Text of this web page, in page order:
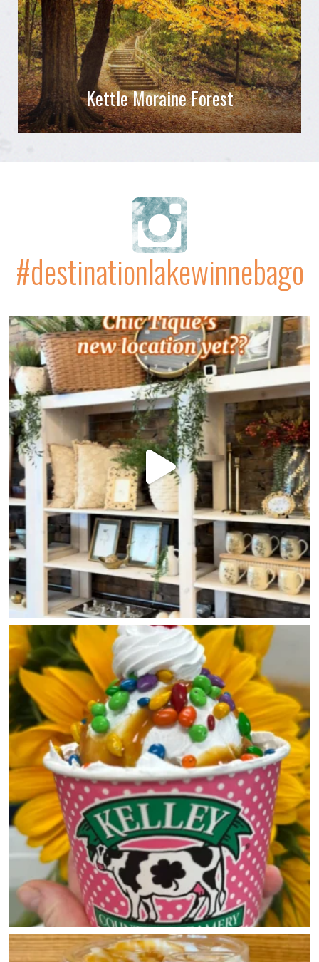
Kettle Moraine Forest
#destinationlakewinnebago